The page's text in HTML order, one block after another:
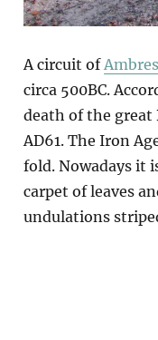
A circuit of
circa 500BC.
death of the great
AD61. The Iron
fold. Nowadays it
carpet of leaves
undulations